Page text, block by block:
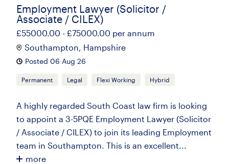
Employment Lawyer (Solicitor /
Associate / CILEX)
£55000.00 - £75000.00 per annum
Southampton, Hampshire
Posted 06 Aug 26
Permanent Legal Flexi Working Hybrid
A highly regarded South Coast law firm is looking
to appoint a 3-5PQE Employment Lawyer (Solicitor
/ Associate / CILEX) to join its leading Employment
team in Southampton. This is an excellent...
more